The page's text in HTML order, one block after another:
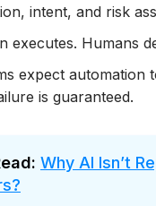
intent, and risk
executes. Humans
expect automation
is guaranteed.
Why AI Isn’t